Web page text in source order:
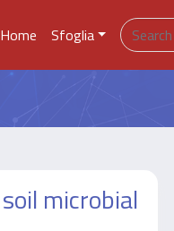
Home Sfoglia
microbial